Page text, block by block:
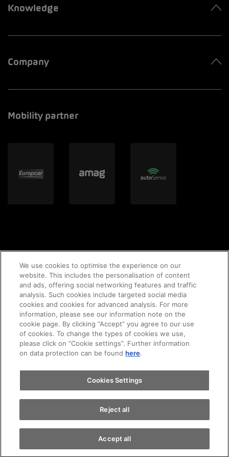
Knowledge
Company
Mobility partner
© 2020 AMAG Parking AG
GTC's Legal notice Imprint privacy policy
We use cookies to optimise the experience on our
website. This includes the personalisation of content
and ads, offering social networking features and traffic
analysis. Such cookies include targeted social media
cookies and cookies for advanced analysis. For more
information, please see our information note on the
cookie page. By clicking “Accept” you agree to our use
of cookies. To change the types of cookies we use,
please click on “Cookie settings”. Further information
on data protection can be foundhere.
Cookies Settings
Reject all
Accept all